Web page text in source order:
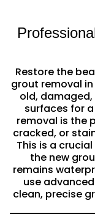
Restore the
grout removal in
old,
surfaces for
removal is the
cracked, or
This is a
the new
remains
use
clean, precise